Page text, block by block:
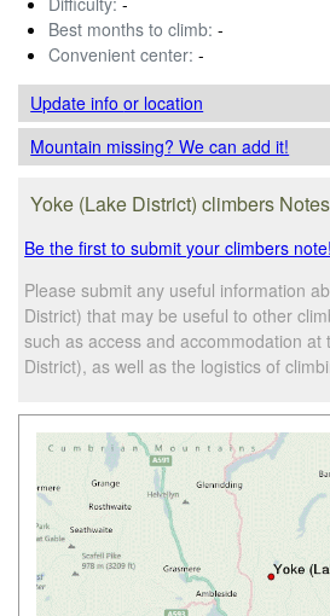
Best months to climb: -
Convenient center: -
Update infoor location
Mountain missing? We can add it!
Yoke (Lake District) climbers Notes
Be the first to submit your climbers note!
Please submit any useful information
District) that may be useful to other
such as access and accommodation at
District), as well as the logistics of